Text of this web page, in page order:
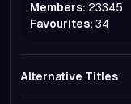
Members: 23345
Favourites: 34
Alternative Titles